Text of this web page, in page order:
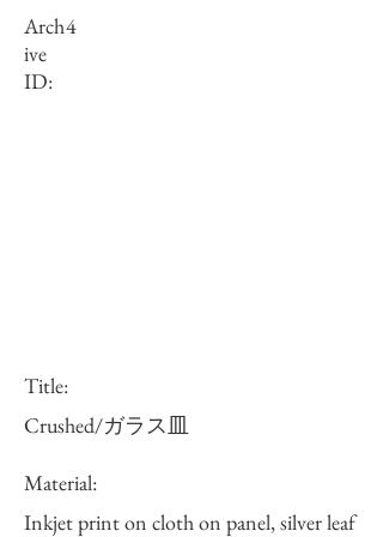
Arch
ive
ID:
4
Title:
Crushed/ガラス皿
Material:
Inkjet print on cloth on panel, silver leaf